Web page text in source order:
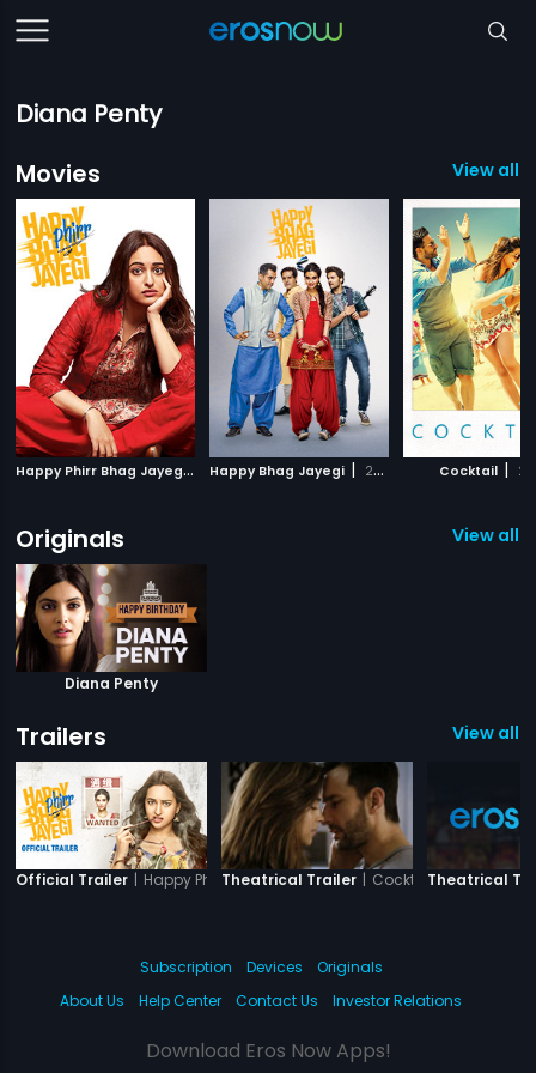
Diana Penty
Movies
View all
H
appy Phirr Bhag Jayegi 2018
Happy Bhag Jayegi | 2016 Cocktail |
Originals View all
Diana Penty
Trailers View all
Official Trailer | Happy Phirr Bhag Jayegi
Theatrical Trailer | CocktailTheatrical
Subscription Devices
Originals
About Us
Help Center Contact Us Investor Relations
Download Eros Now Apps!